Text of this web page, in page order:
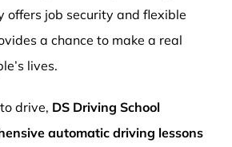
offers job security and flexible
a chance to make a real
lives.
drive, DS Driving School
automatic driving lessons